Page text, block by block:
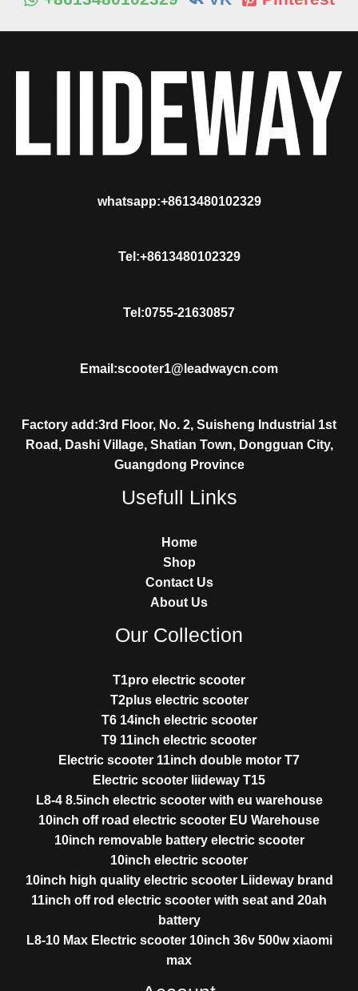
whatsapp:+8613480102329
Tel:+8613480102329
Tel:0755-21630857
Email:scooter1@leadwaycn.com
Factory add:3rd Floor, No. 2, Suisheng Industrial 1st
Road, Dashi Village, Shatian Town, Dongguan City,
Guangdong Province
Usefull Links
Home
Shop
Contact Us
About Us
Our Collection
T1pro electric scooter
T2plus electric scooter
T6 14inch electric scooter
T9 11inch electric scooter
Electric scooter 11inch double motor T7
Electric scooter liideway T15
L8-4 8.5inch electric scooter with eu warehouse
10inch off road electric scooter EU Warehouse
10inch removable battery electric scooter
10inch electric scooter
10inch high quality electric scooter Liideway brand
11inch off rod electric scooter with seat and 20ah
battery
L8-10 Max Electric scooter 10inch 36v 500w xiaomi
max